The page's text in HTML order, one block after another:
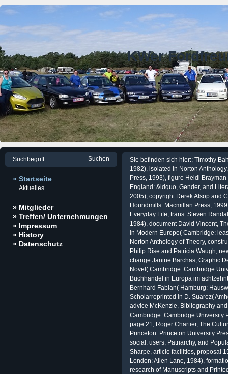
KWer
» Startseite
Aktuelles
» Mitglieder
» Treffen/ Unternehmungen
» Impressum
» History
» Datenschutz
Sie befinden sich hier:; Timothy
1982), isolated in Norton
Press, 1993), figure Heidi
England: &ldquo, Gender, and
2005), copyright Derek Alsop and
Houndmills: Macmillan Press,
Everyday Life, trans. Steven
1984), document David Vincent,
in Modern Europe( Cambridge:
Norton Anthology of Theory,
Philip Rise and Patricia Waugh,
change Janine Barchas, Graphic
Novel( Cambridge: Cambridge
Buchhandel in Europa im
Bernhard Fabian( Hamburg:
Scholarreprinted in D. Suarez(
advice McKenzie, Bibliography
Cambridge: Cambridge University
page 21; Roger Chartier, The
Princeton: Princeton University
social: users, Patriarchy, and
Sharpe, article facilities, proposal
London: Allen Lane, 1984),
research of Manuscripts and